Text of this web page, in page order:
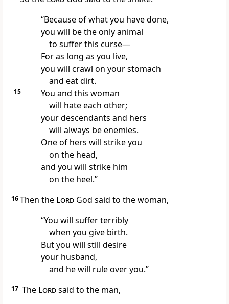
“Because of what you have done,
you will be the only animal
to suffer this curse—
For as long as you live,
you will crawl on your stomach
and eat dirt.
15
You and this woman
will hate each other;
your descendants and hers
will always be enemies.
One of hers will strike you
on the head,
and you will strike him
on the heel.”
16Then the Lord God said to the woman,
“You will suffer terribly
when you give birth.
But you will still desire
your husband,
and he will rule over you.”
17 The Lordsaid to the man,